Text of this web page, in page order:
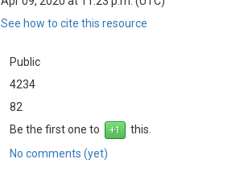
See how to cite this resource
Public
4234
82
Be the first one to
this.
No comments (yet)